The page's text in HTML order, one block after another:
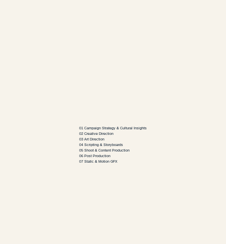
01 Campaign Strategy & Cultural Insights
02 Creative Direction
03 Art Direction
04 Scripting & Storyboards
05 Shoot & Content Production
06 Post Production
07 Static & Motion GFX